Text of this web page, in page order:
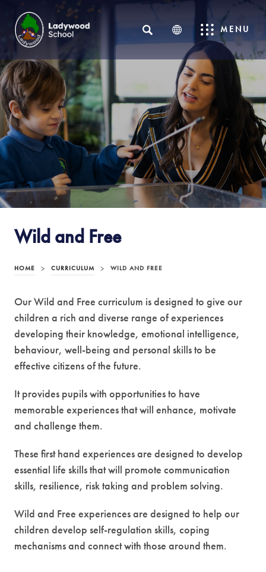
MENU
Wild and Free
HOME > CURRICULUM > WILD AND FREE
Our Wild and Free curriculum is designed to give our
children a rich and diverse range of experiences
developing their knowledge, emotional intelligence,
behaviour, well-being and personal skills to be
effective citizens of the future.
It provides pupils with opportunities to have
memorable experiences that will enhance, motivate
and challenge them.
These first hand experiences are designed to develop
essential life skills that will promote communication
skills, resilience, risk taking and problem solving.
Wild and Free experiences are designed to help our
children develop self-regulation skills, coping
mechanisms and connect with those around them.